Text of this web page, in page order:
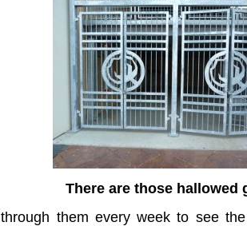
There are those hallowed
them every week to see